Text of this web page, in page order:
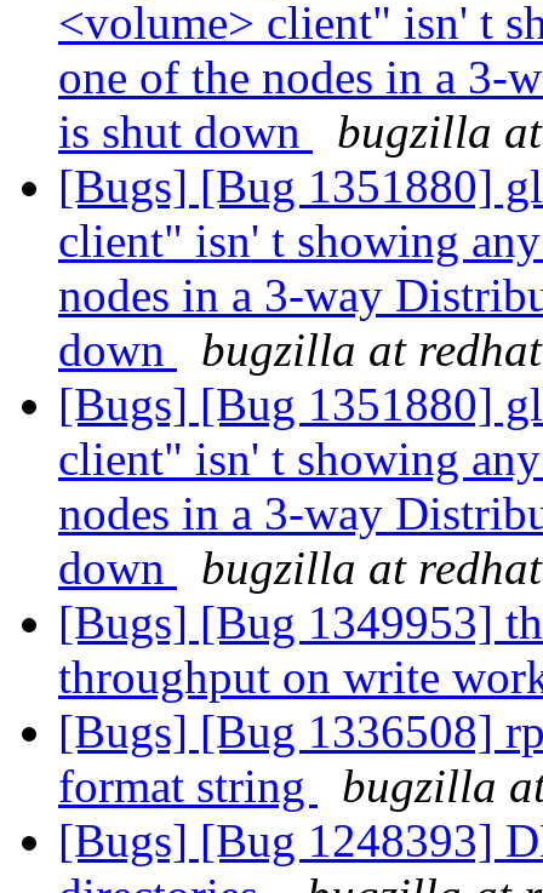
<volume> client" isn' t
one of the nodes in a 3-
is shut down
bugzilla
[Bugs] [Bug 1351880]
client" isn' t showing
nodes in a 3-way
down
bugzilla at
[Bugs] [Bug 1351880]
client" isn' t showing
nodes in a 3-way
down
bugzilla at
[Bugs] [Bug 1349953]
throughput on write
[Bugs] [Bug 1336508]
format string
bugzilla
[Bugs] [Bug 1248393]